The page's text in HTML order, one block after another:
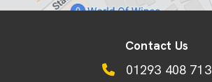
Contact Us
01293 408 713